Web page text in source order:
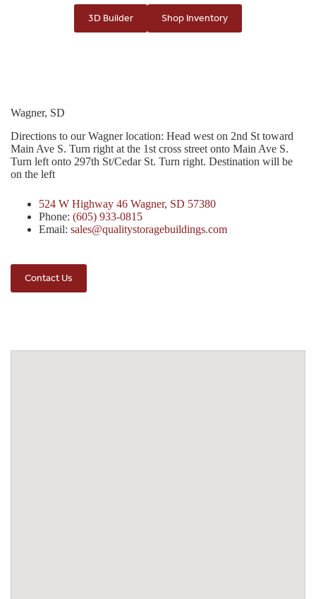
3D Builder Shop Inventory
Wagner, SD
Directions to our Wagner location: Head west on 2nd St toward
Main Ave S. Turn right at the 1st cross street onto Main Ave S.
Turn left onto 297th St/Cedar St. Turn right. Destination will be
on the left
524 W Highway 46 Wagner, SD 57380
Phone: (605) 933-0815
Email: sales@qualitystoragebuildings.com
Contact Us